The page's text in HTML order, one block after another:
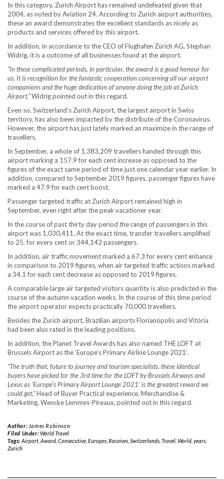
In this category, Zurich Airport has remained undefeated given that
2004, as noted by Aviation 24. According to Zurich airport authorities,
these an award demonstrates the excellent standards as nicely as
products and services offered by this airport.
In addition, in accordance to the CEO of Flughafen Zürich AG, Stephan
Widrig, it is a outcome of all businesses found at the airport.
“In these complicated periods, in particular, the award is a good honour for
us. It is recognition for the fantastic cooperation concerning all our airport
companions and the huge dedication of anyone doing the job at Zurich
Airport,”Widrig pointed out in this regard.
Even so, Switzerland’s Zurich Airport, the largest airport in Swiss
territory, has also been impacted by the distribute of the Coronavirus.
However, the airport has just lately marked an maximize in the range of
travellers.
In September, a whole of 1,383,209 travellers handed through this
airport marking a 157.9 for each cent increase as opposed to the
figures of the exact same period of time just one calendar year earlier. In
addition, compared to September 2019 figures, passenger figures have
marked a 47.9 for each cent boost.
Passenger targeted traffic at Zurich Airport remained high in
September, even right after the peak vacationer year.
In the course of past thirty day period the range of passengers in this
airport was 1,030,411. At the exact time, transfer travellers amplified
to 25. for every cent or 344,142 passengers.
In addition, air traffic movement marked a 67.3 for every cent enhance
in comparison to 2019 figures, when air targeted traffic actions marked
a 34.1 for each cent decrease as opposed to 2019 figures.
A comparable large air targeted visitors quantity is also predicted in the
course of the autumn vacation weeks. In the course of this time period
the airport operator expects practically 70,000 travellers.
Besides the Zurich airport, Brazilian airports Florianópolis and Vitória
had been also rated in the leading positions.
In addition, the Planet Travel Awards has also named THE LOFT at
Brussels Airport as the ‘Europe’s Primary Airline Lounge 2021’.
“The truth that, future to journey and tourism specialists, these identical
buyers have picked for the 3rd time for the LOFT by Brussels Airways and
Lexus as ‘Europe’s Primary Airport Lounge 2021’ is the greatest reward we
could get,”Head of Buyer Practical experience, Merchandise &
Marketing, Wencke Lemmes-Pireaux, pointed out in this regard.
Author: James Robinson
Filed Under:World Travel
Tags: Airport, Award, Consecutive, Europes, Receives, Switzerlands, Travel, World, years,
Zurich